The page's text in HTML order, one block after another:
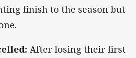
finish to the season but
After losing their first